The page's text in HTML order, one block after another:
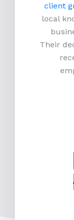
client
local
Their